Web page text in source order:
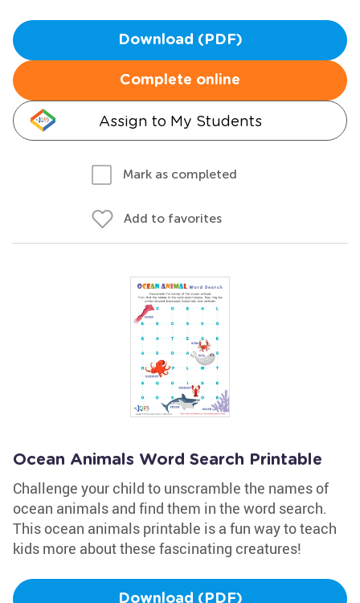
Download (PDF)
Complete online
Assign to My Students
Mark as completed
Add to favorites
Ocean Animals Word Search Printable
Challenge your child to unscramble the names of
ocean animals and find them in the word search.
This ocean animals printable is a fun way to teach
kids more about these fascinating creatures!
Download (PDF)